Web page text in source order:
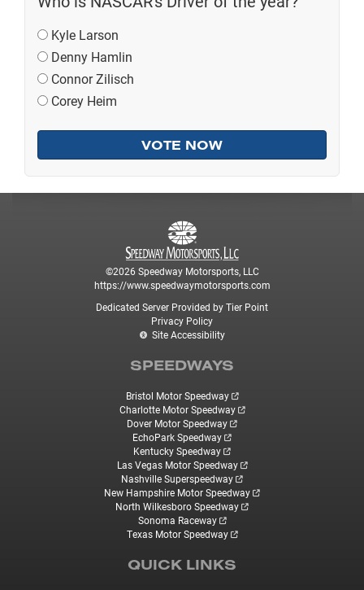
Kyle Larson
Denny Hamlin
Connor Zilisch
Corey Heim
©2026 Speedway Motorsports, LLC
https://www.speedwaymotorsports.com
Dedicated Server Provided by Tier Point
Privacy Policy
Site Accessibility
SPEEDWAYS
Bristol Motor Speedway
Charlotte Motor Speedway
Dover Motor Speedway
EchoPark Speedway
Kentucky Speedway
Las Vegas Motor Speedway
Nashville Superspeedway
New Hampshire Motor Speedway
North Wilkesboro Speedway
Sonoma Raceway
Texas Motor Speedway
QUICK LINKS